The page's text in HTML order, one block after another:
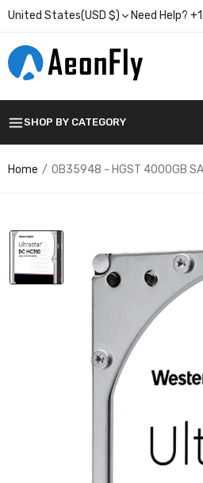
United States(USD $) Need Help?
SHOP BY CATEGORY
Home 0B35948 - HGST 4000GB